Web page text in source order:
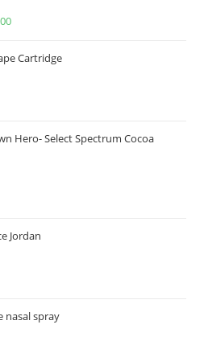
Cartridge
Hero- Select Spectrum Cocoa
Jordan
nasal spray